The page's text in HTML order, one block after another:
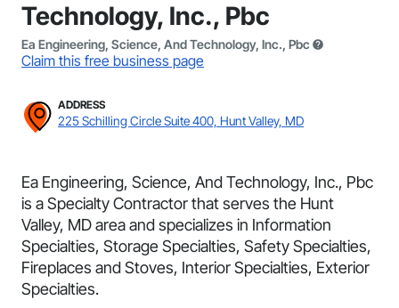
Technology, Inc., Pbc
Ea Engineering, Science, And Technology, Inc., Pbc
Claim this free business page
ADDRESS
225 Schilling Circle Suite 400, Hunt Valley, MD
Ea Engineering, Science, And Technology, Inc., Pbc
is a Specialty Contractor that serves the Hunt
Valley, MD area and specializes in Information
Specialties, Storage Specialties, Safety Specialties,
Fireplaces and Stoves, Interior Specialties, Exterior
Specialties.